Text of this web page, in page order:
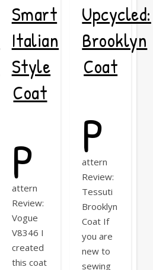
Smart
Italian
Style
Coat
P
attern
Review:
Vogue
V8346 I
created
this coat
Upcycled:
Brooklyn
Coat
P
attern
Review:
Tessuti
Brooklyn
Coat If
you are
new to
sewing